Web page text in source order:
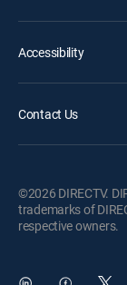
Accessibility
Contact Us
©2026 DIRECTV.
trademarks of
respective owners.